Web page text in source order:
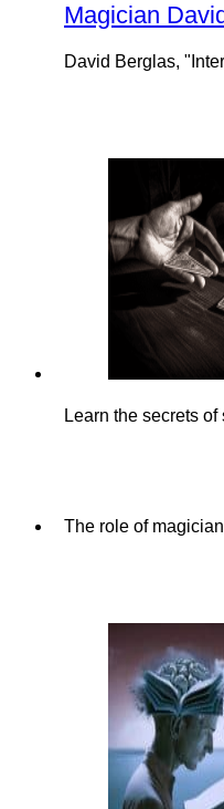
Magician
David Berglas,
Learn the secrets
The role of